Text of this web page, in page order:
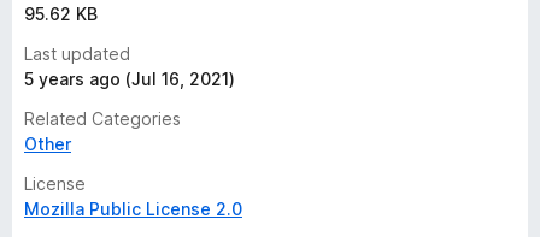
95.62 KB
Last updated
5 years ago (Jul 16, 2021)
Related Categories
Other
License
Mozilla Public License 2.0